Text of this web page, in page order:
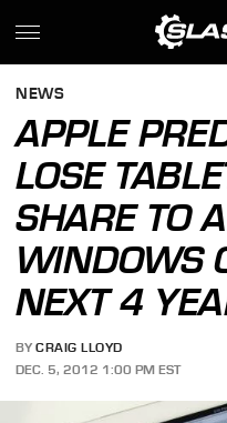
NEWS
APPLE
LOSE
SHARE TO
WINDOWS
NEXT 4
BY CRAIG LLOYD
DEC. 5, 2012 1:00 PM EST